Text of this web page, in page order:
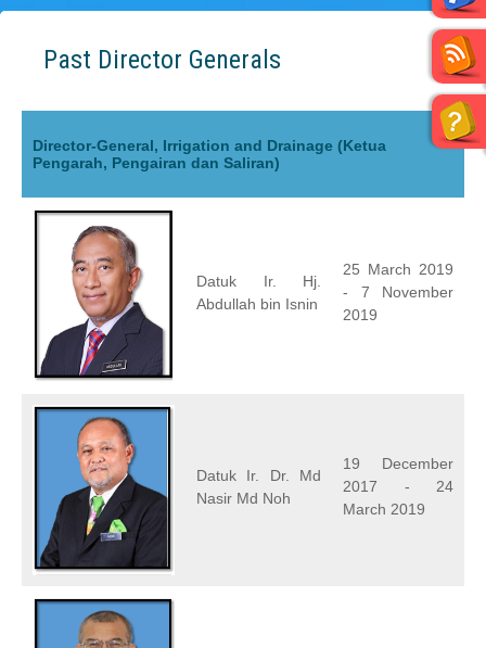
Past Director Generals
Director-General, Irrigation and Drainage (Ketua
Pengarah, Pengairan dan Saliran)
Datuk Ir. Hj.
Abdullah bin Isnin
25 March 2019
- 7 November
2019
Datuk Ir. Dr. Md
Nasir Md Noh
19 December
2017 - 24
March 2019